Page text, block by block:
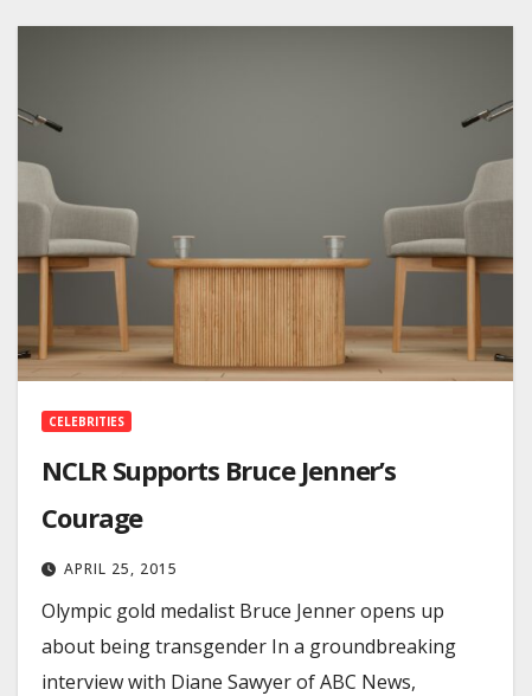
CELEBRITIES
NCLR Supports Bruce Jenner’s
Courage
APRIL 25, 2015
Olympic gold medalist Bruce Jenner opens up
about being transgender In a groundbreaking
interview with Diane Sawyer of ABC News,